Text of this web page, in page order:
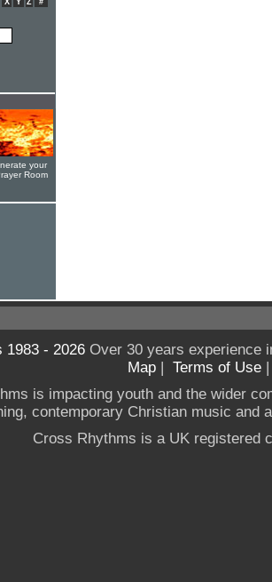
X Y Z #
your
Room
- 2026Over 30 years experience
Map | Terms of Use
is impacting youth and the wider
contemporary Christian music and
Cross Rhythms is a UK registered